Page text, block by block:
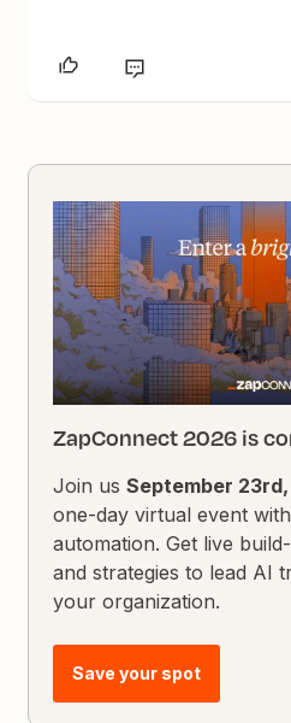
ZapConnect 2026 is
Join usSeptember
one-day virtual event
automation. Get live
and strategies to lead AI
your organization.
Save your spot